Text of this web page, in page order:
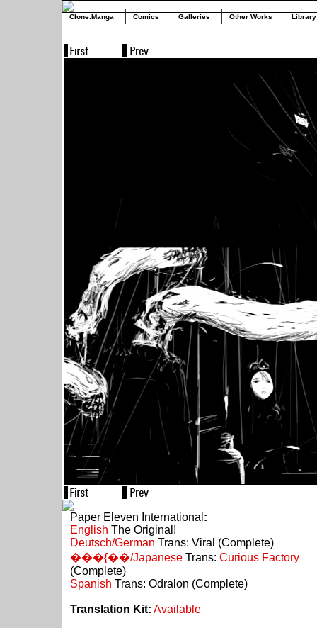
Clone.Manga Comics Galleries Other Works Library
Paper Eleven International :
English The Original!
Deutsch/German Trans: Viral (Complete)
���{��/Japanese Trans: Curious Factory
(Complete)
Spanish Trans: Odralon (Complete)
Translation Kit: Available